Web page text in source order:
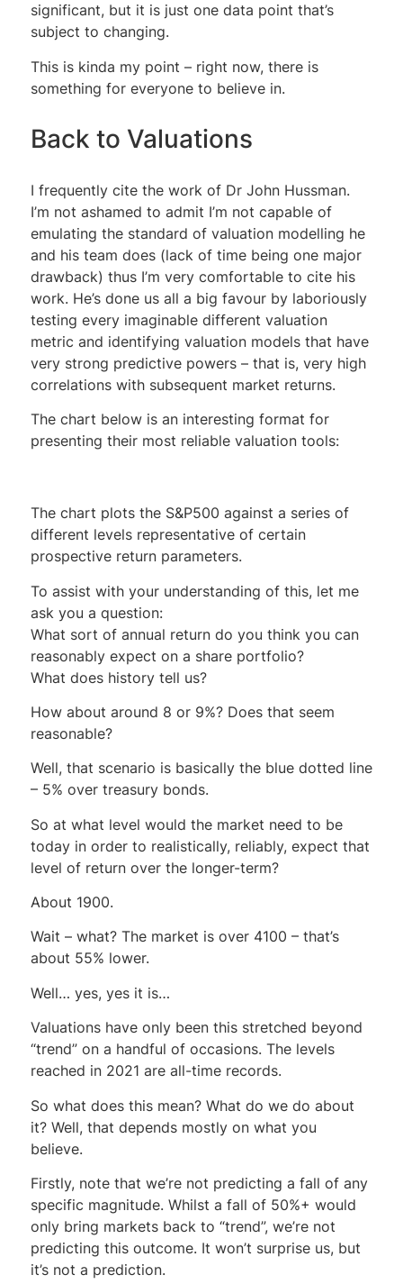
significant, but it is just one data point that’s
subject to changing.
This is kinda my point – right now, there is
something for everyone to believe in.
Back to Valuations
I frequently cite the work of Dr John Hussman.
I’m not ashamed to admit I’m not capable of
emulating the standard of valuation modelling he
and his team does (lack of time being one major
drawback) thus I’m very comfortable to cite his
work. He’s done us all a big favour by laboriously
testing every imaginable different valuation
metric and identifying valuation models that have
very strong predictive powers – that is, very high
correlations with subsequent market returns.
The chart below is an interesting format for
presenting their most reliable valuation tools:
The chart plots the S&P500 against a series of
different levels representative of certain
prospective return parameters.
To assist with your understanding of this, let me
ask you a question:
What sort of annual return do you think you can
reasonably expect on a share portfolio?
What does history tell us?
How about around 8 or 9%? Does that seem
reasonable?
Well, that scenario is basically the blue dotted line
– 5% over treasury bonds.
So at what level would the market need to be
today in order to realistically, reliably, expect that
level of return over the longer-term?
About 1900.
Wait – what? The market is over 4100 – that’s
about 55% lower.
Well… yes, yes it is…
Valuations have only been this stretched beyond
“trend” on a handful of occasions. The levels
reached in 2021 are all-time records.
So what does this mean? What do we do about
it? Well, that depends mostly on what you
believe.
Firstly, note that we’re not predicting a fall of any
specific magnitude. Whilst a fall of 50%+ would
only bring markets back to “trend”, we’re not
predicting this outcome. It won’t surprise us, but
it’s not a prediction.